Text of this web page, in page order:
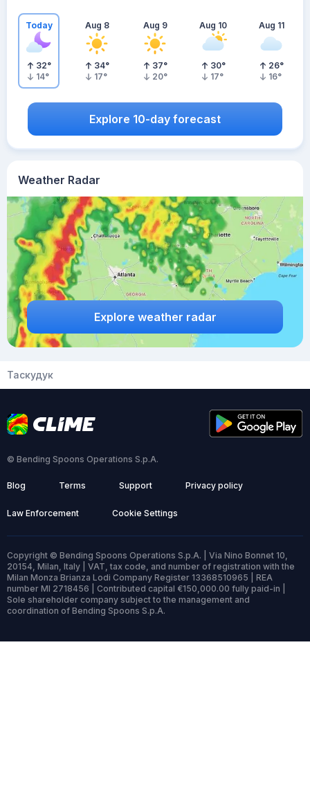
Weather Radar
Explore weather radar
Today
32°
14°
Aug 8
34°
17°
Aug 9
37°
20°
Aug 10
30°
17°
Aug 11
26°
16°
Explore 10-day forecast
Таскудук
© Bending Spoons Operations S.p.A.
Blog Terms Support Privacy policy
Law Enforcement Cookie Settings
Copyright © Bending Spoons Operations S.p.A. | Via Nino Bonnet 10,
20154, Milan, Italy | VAT, tax code, and number of registration with the
Milan Monza Brianza Lodi Company Register 13368510965 | REA
number MI 2718456 | Contributed capital €150,000.00 fully paid-in |
Sole shareholder company subject to the management and
coordination of Bending Spoons S.p.A.